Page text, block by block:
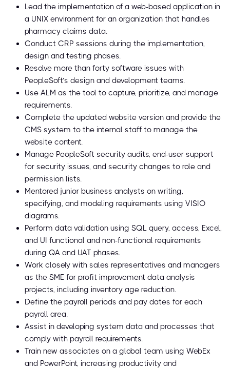
Lead the implementation of a web-based application in
a UNIX environment for an organization that handles
pharmacy claims data.
Conduct CRP sessions during the implementation,
design and testing phases.
Resolve more than forty software issues with
PeopleSoft’s design and development teams.
Use ALM as the tool to capture, prioritize, and manage
requirements.
Complete the updated website version and provide the
CMS system to the internal staff to manage the
website content.
Manage PeopleSoft security audits, end-user support
for security issues, and security changes to role and
permission lists.
Mentored junior business analysts on writing,
specifying, and modeling requirements using VISIO
diagrams.
Perform data validation using SQL query, access, Excel,
and UI functional and non-functional requirements
during QA and UAT phases.
Work closely with sales representatives and managers
as the SME for profit improvement data analysis
projects, including inventory age reduction.
Define the payroll periods and pay dates for each
payroll area.
Assist in developing system data and processes that
comply with payroll requirements.
Train new associates on a global team using WebEx
and PowerPoint, increasing productivity and